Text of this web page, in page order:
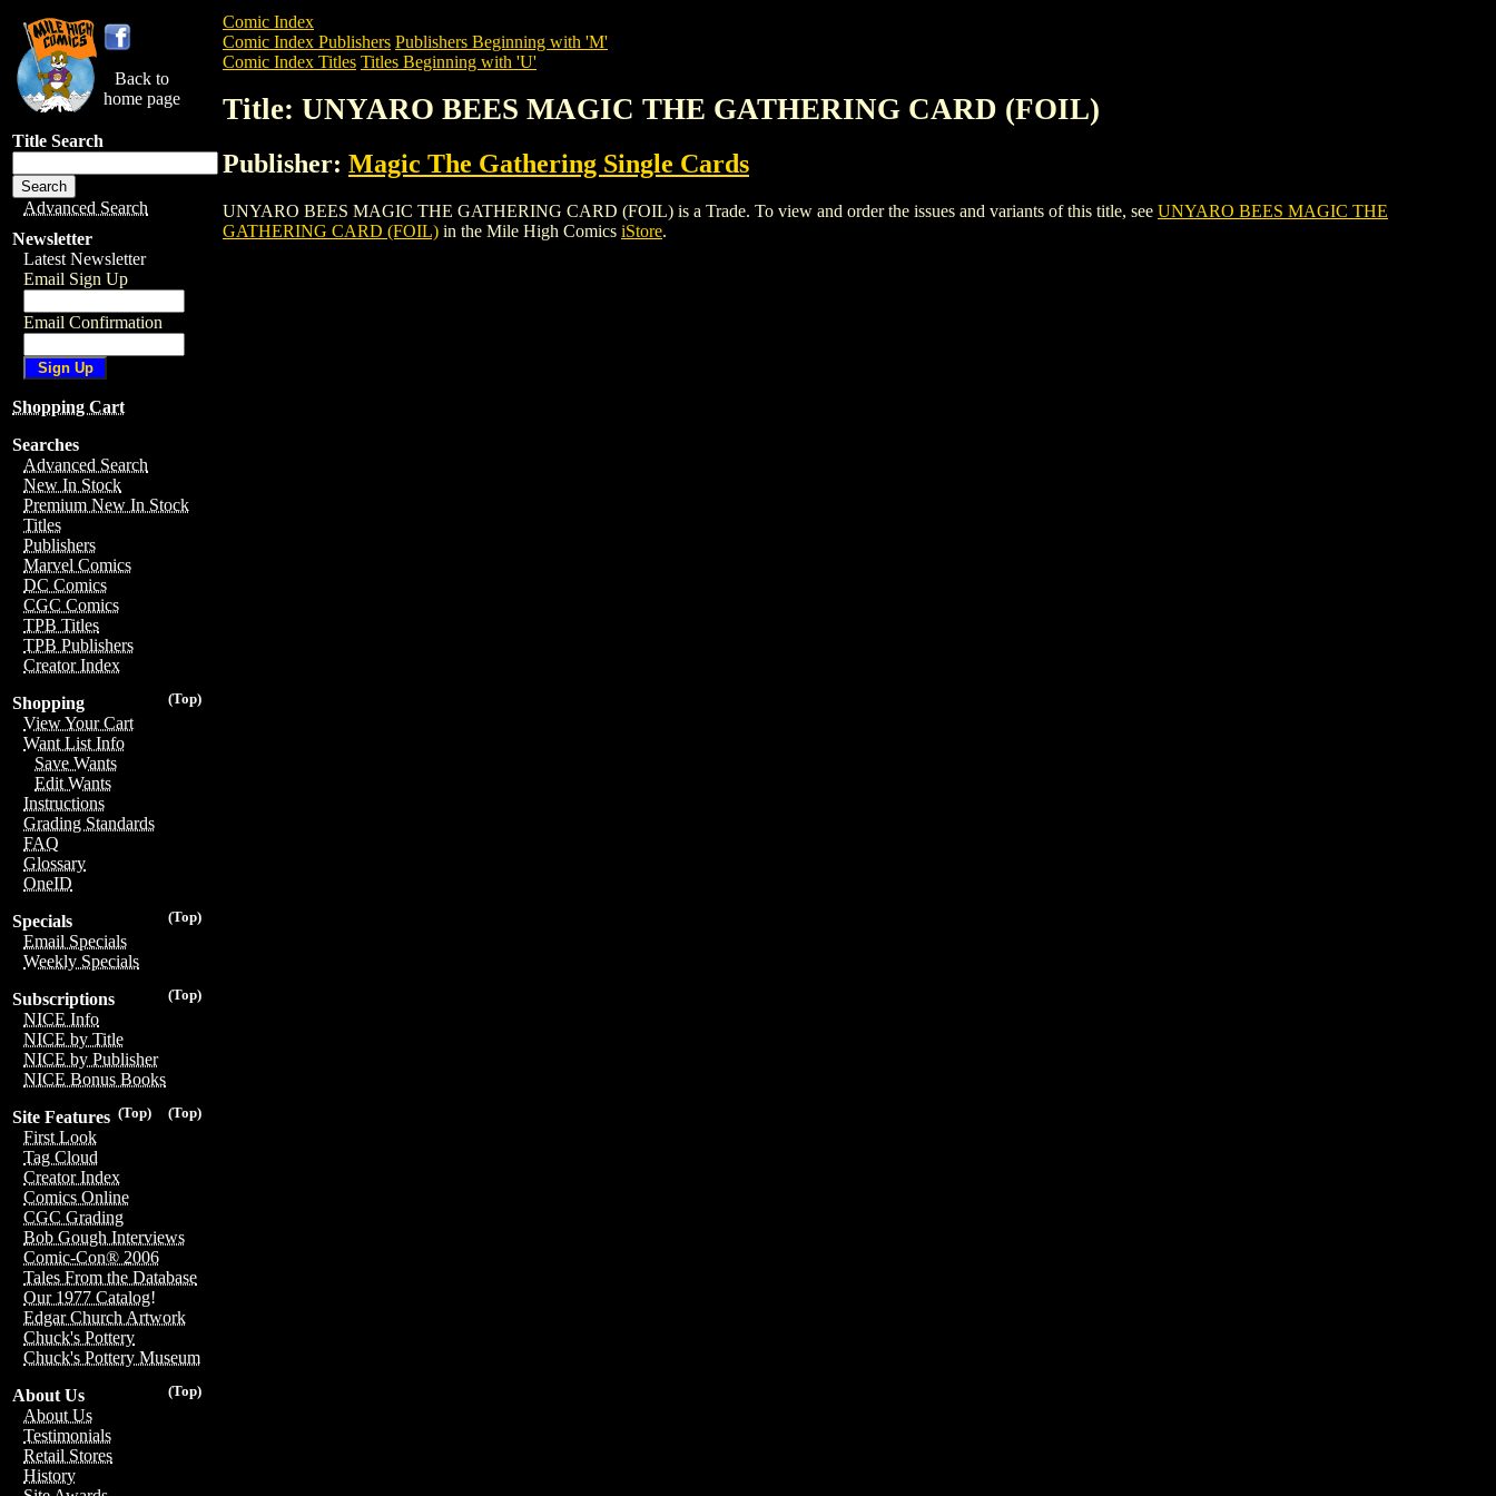
Back to
home page
Title Search
Advanced Search
Newsletter
Latest Newsletter
Email Sign Up
Email Confirmation
Shopping Cart
Searches
Advanced Search
New In Stock
Premium New In Stock
Titles
Publishers
Marvel Comics
DC Comics
CGC Comics
TPB Titles
TPB Publishers
Creator Index
(Top)
Shopping
View Your Cart
Want List Info
Save Wants
Edit Wants
Instructions
Grading Standards
FAQ
Glossary
OneID
(Top)
Specials
Email Specials
Weekly Specials
(Top)
Subscriptions
NICE Info
NICE by Title
NICE by Publisher
NICE Bonus Books
(Top)
(Top)
Site Features
First Look
Tag Cloud
Creator Index
Comics Online
CGC Grading
Bob Gough Interviews
Comic-Con® 2006
Tales From the Database
Our 1977 Catalog!
Edgar Church Artwork
Chuck's Pottery
Chuck's Pottery Museum
(Top)
About Us
About Us
Testimonials
Retail Stores
History
Comic Index
Comic Index Publishers Publishers Beginning with 'M'
Comic Index Titles Titles Beginning with 'U'
Title: UNYARO BEES MAGIC THE GATHERING CARD (FOIL)
Publisher: Magic The Gathering Single Cards
UNYARO BEES MAGIC THE GATHERING CARD (FOIL) is a Trade. To view and order the issues and variants of this title, see UNYARO BEES MAGIC THE
GATHERING CARD (FOIL) in the Mile High Comics iStore.